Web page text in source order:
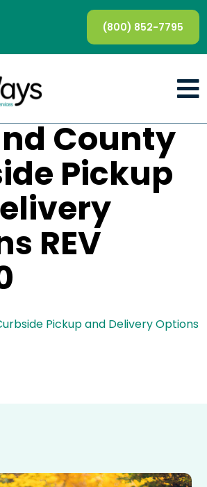
(800) 852-7795
County
Pickup
REV
Pickup and Delivery Options